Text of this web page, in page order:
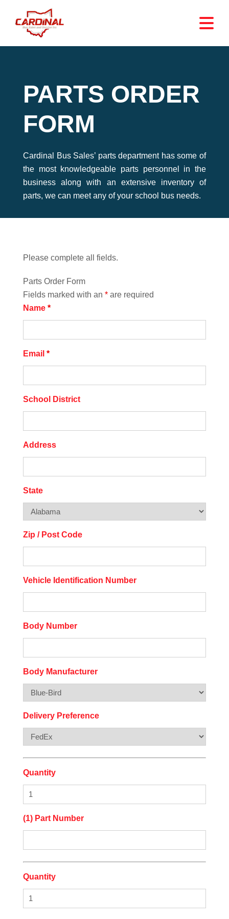
PARTS ORDER
FORM
Cardinal Bus Sales’ parts department has some of
the most knowledgeable parts personnel in the
business along with an extensive inventory of
parts, we can meet any of your school bus needs.
Please complete all fields.
Parts Order Form
Fields marked with an * are required
Name *
Email *
School District
Address
State
Zip / Post Code
Vehicle Identification Number
Body Number
Body Manufacturer
Delivery Preference
Quantity
(1) Part Number
Quantity